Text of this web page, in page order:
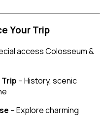
Your Trip
access Colosseum &
– History, scenic
– Explore charming